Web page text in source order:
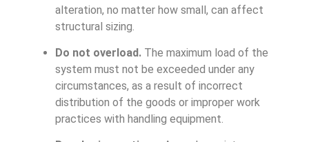
alteration, no matter how small, can affect
structural sizing.
Do not overload. The maximum load of the
system must not be exceeded under any
circumstances, as a result of incorrect
distribution of the goods or improper work
practices with handling equipment.